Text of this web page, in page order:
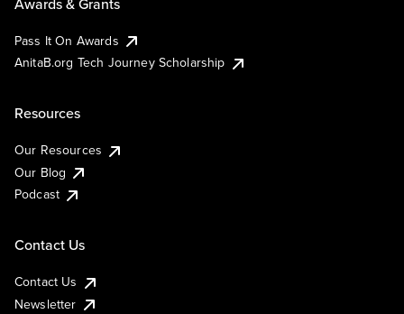
Pass It On Awards
AnitaB.org Tech Journey Scholarship
Resources
Our Resources
Our Blog
Podcast
Contact Us
Contact Us
Newsletter